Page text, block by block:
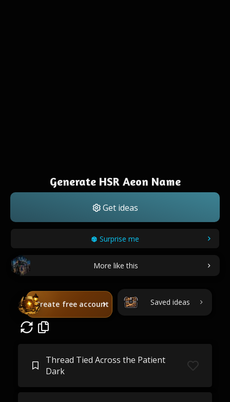
Generate HSR Aeon Name
Get ideas
Surprise me
More like this
Create free account Saved ideas
Thread Tied Across the Patient
Dark